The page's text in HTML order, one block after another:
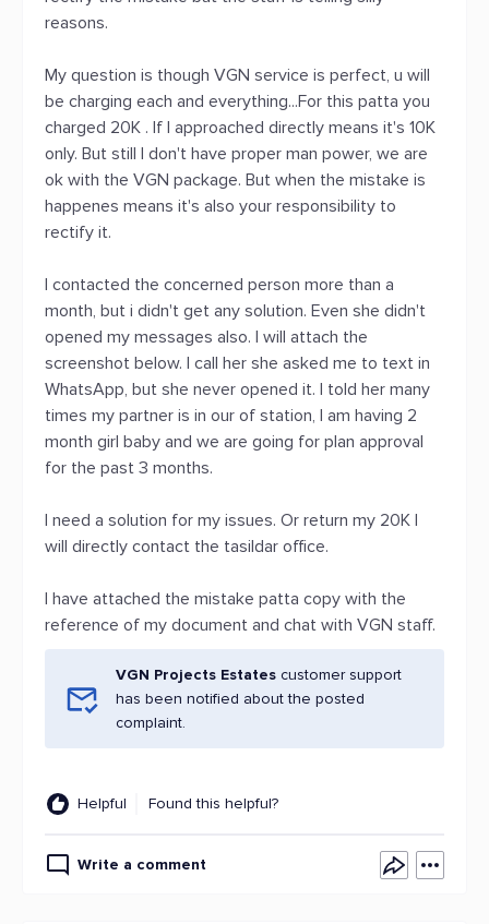
reasons.
My question is though VGN service is perfect, u will
be charging each and everything...For this patta you
charged 20K . If I approached directly means it's 10K
only. But still I don't have proper man power, we are
ok with the VGN package. But when the mistake is
happenes means it's also your responsibility to
rectify it.
I contacted the concerned person more than a
month, but i didn't get any solution. Even she didn't
opened my messages also. I will attach the
screenshot below. I call her she asked me to text in
WhatsApp, but she never opened it. I told her many
times my partner is in our of station, I am having 2
month girl baby and we are going for plan approval
for the past 3 months.
I need a solution for my issues. Or return my 20K I
will directly contact the tasildar office.
I have attached the mistake patta copy with the
reference of my document and chat with VGN staff.
VGN Projects Estates customer support
has been notified about the posted
complaint.
Helpful Found this helpful?
Write a comment